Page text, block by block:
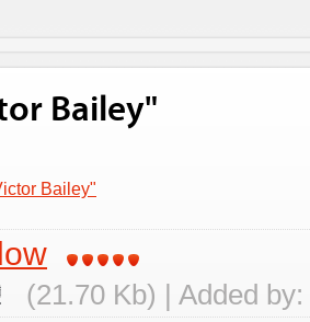
Bailey"
Bailey"
(21.70 Kb) | Added by: